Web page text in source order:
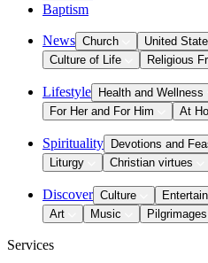
Baptism
News Church United
Culture of Life
Religious
Lifestyle Health and Wellness
For Her and For Him
At
Spirituality Devotions and
Liturgy
Christian virtues
Discover Culture
Art
Music Pilgrimages
Services